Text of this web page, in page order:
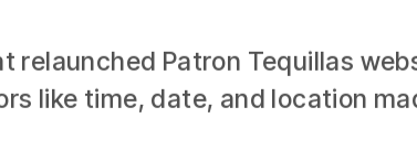
relaunched Patron Tequillas
like time, date, and location